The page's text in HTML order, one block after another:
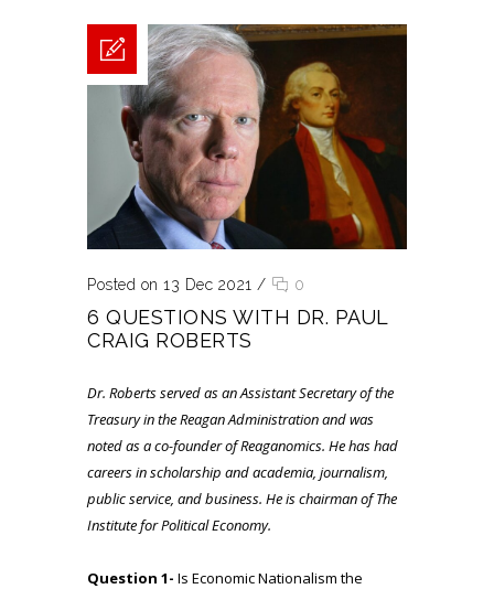
Posted on 13 Dec 2021 / 0
6 QUESTIONS WITH DR. PAUL
CRAIG ROBERTS
Dr. Roberts served as an Assistant Secretary of the
Treasury in the Reagan Administration and was
noted as a co-founder of Reaganomics. He has had
careers in scholarship and academia, journalism,
public service, and business. He is chairman of The
Institute for Political Economy.
Question 1- Is Economic Nationalism the